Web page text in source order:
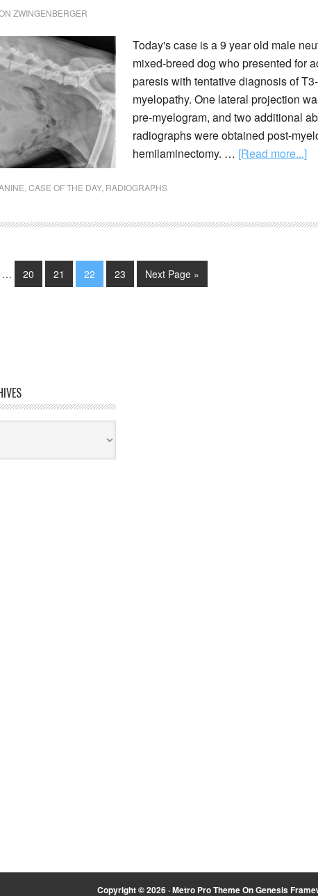
ZWINGENBERGER
Today's case is a 9 year old male
mixed-breed dog who presented for
paresis with tentative diagnosis of
myelopathy. One lateral projection
pre-myelogram, and two additional
radiographs were obtained post-
hemilaminectomy. … [Read more...]
CASE OF THE DAY, RADIOGRAPHS
… 20 21 22 23 Next Page »
Copyright © 2026 ·Metro Pro ThemeOnGenesis